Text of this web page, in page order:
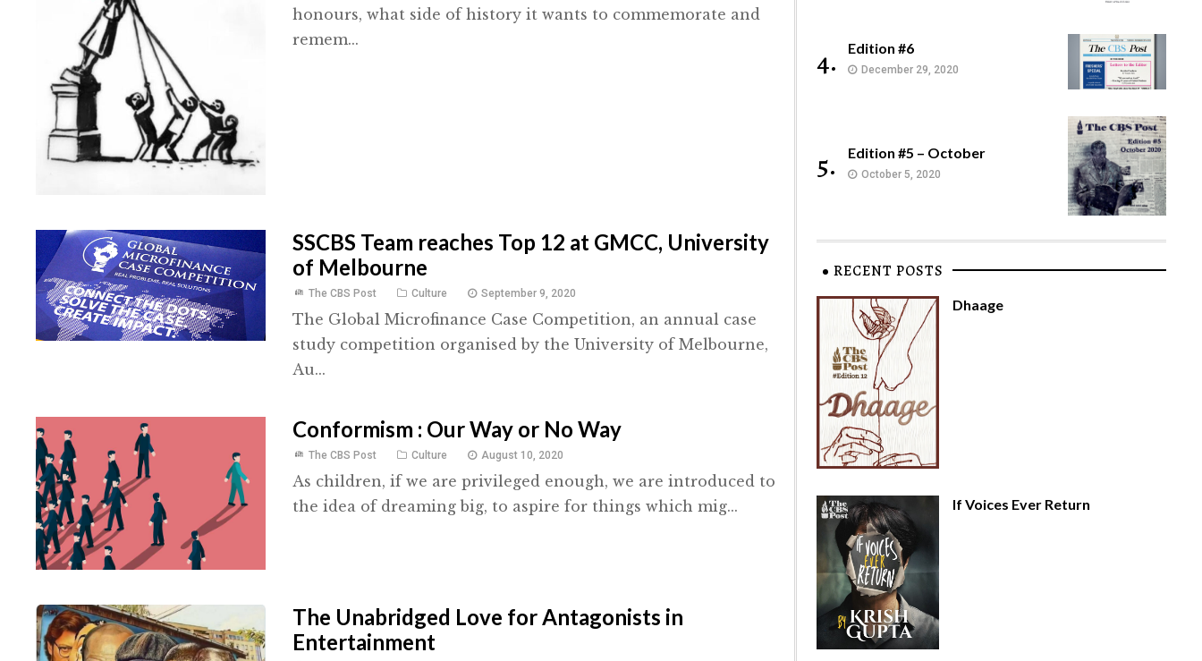
honours, what side of history it wants to commemorate and
remem...
SSCBS Team reaches Top 12 at GMCC, University
of Melbourne
The CBS Post Culture September 9, 2020
The Global Microfinance Case Competition, an annual case
study competition organised by the University of Melbourne,
Au...
Conformism : Our Way or No Way
The CBS Post Culture August 10, 2020
As children, if we are privileged enough, we are introduced to
the idea of dreaming big, to aspire for things which mig...
The Unabridged Love for Antagonists in
Entertainment
4. Edition #6
December 29, 2020
5. Edition #5 – October
October 5, 2020
RECENT POSTS
Dhaage
If Voices Ever Return